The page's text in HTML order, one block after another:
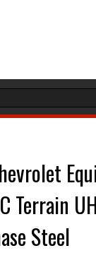
Terrain
Steel